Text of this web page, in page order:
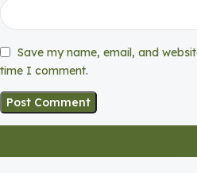
Save my name, email, and
time I comment.